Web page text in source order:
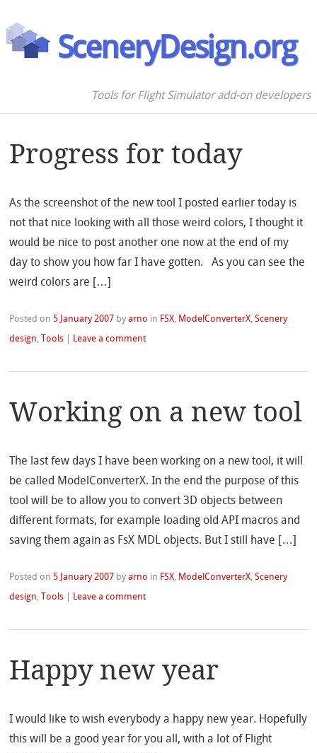
SceneryDesign.org
Tools for Flight Simulator add-on developers
Progress for today
As the screenshot of the new tool I posted earlier today is
not that nice looking with all those weird colors, I thought it
would be nice to post another one now at the end of my
day to show you how far I have gotten. As you can see the
weird colors are […]
Posted on5 January 2007 byarno in FSX ModelConverterX ,Scenery
design ,Tools Leave a comment
Working on a new tool
The last few days I have been working on a new tool, it will
be called ModelConverterX. In the end the purpose of this
tool will be to allow you to convert 3D objects between
different formats, for example loading old API macros and
saving them again as FsX MDL objects. But I still have […]
Posted on5 January 2007 byarno in FSX ModelConverterX ,Scenery
design ,Tools Leave a comment
Happy new year
I would like to wish everybody a happy new year. Hopefully
this will be a good year for you all, with a lot of Flight